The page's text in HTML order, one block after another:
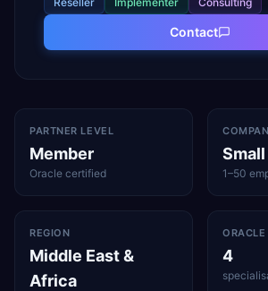
Contact
PARTNER LEVEL
Member
Oracle certified
Small
1–50
REGION
Middle East &
Africa
4